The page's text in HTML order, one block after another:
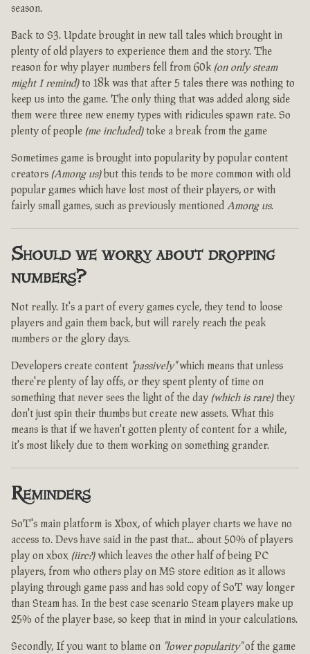
season.
Back to S3. Update brought in new tall tales which brought in
plenty of old players to experience them and the story. The
reason for why player numbers fell from 60k (on only steam
might I remind)to 18k was that after 5 tales there was nothing to
keep us into the game. The only thing that was added along side
them were three new enemy types with ridicules spawn rate. So
plenty of people (me included)toke a break from the game
Sometimes game is brought into popularity by popular content
creators (Among us)but this tends to be more common with old
popular games which have lost most of their players, or with
fairly small games, such as previously mentioned Among us.
Should we worry about dropping
numbers?
Not really. It's a part of every games cycle, they tend to loose
players and gain them back, but will rarely reach the peak
numbers or the glory days.
Developers create content "passively"which means that unless
there're plenty of lay offs, or they spent plenty of time on
something that never sees the light of the day (which is rare)they
don't just spin their thumbs but create new assets. What this
means is that if we haven't gotten plenty of content for a while,
it's most likely due to them working on something grander.
Reminders
SoT's main platform is Xbox, of which player charts we have no
access to. Devs have said in the past that... about 50% of players
play on xbox (iirc?)which leaves the other half of being PC
players, from who others play on MS store edition as it allows
playing through game pass and has sold copy of SoT way longer
than Steam has. In the best case scenario Steam players make up
25% of the player base, so keep that in mind in your calculations.
Secondly, If you want to blame on "lower popularity"of the game